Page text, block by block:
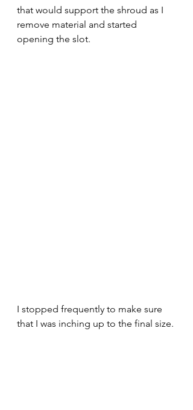
that would support the shroud as I
remove material and started
opening the slot.
I stopped frequently to make sure
that I was inching up to the final size.